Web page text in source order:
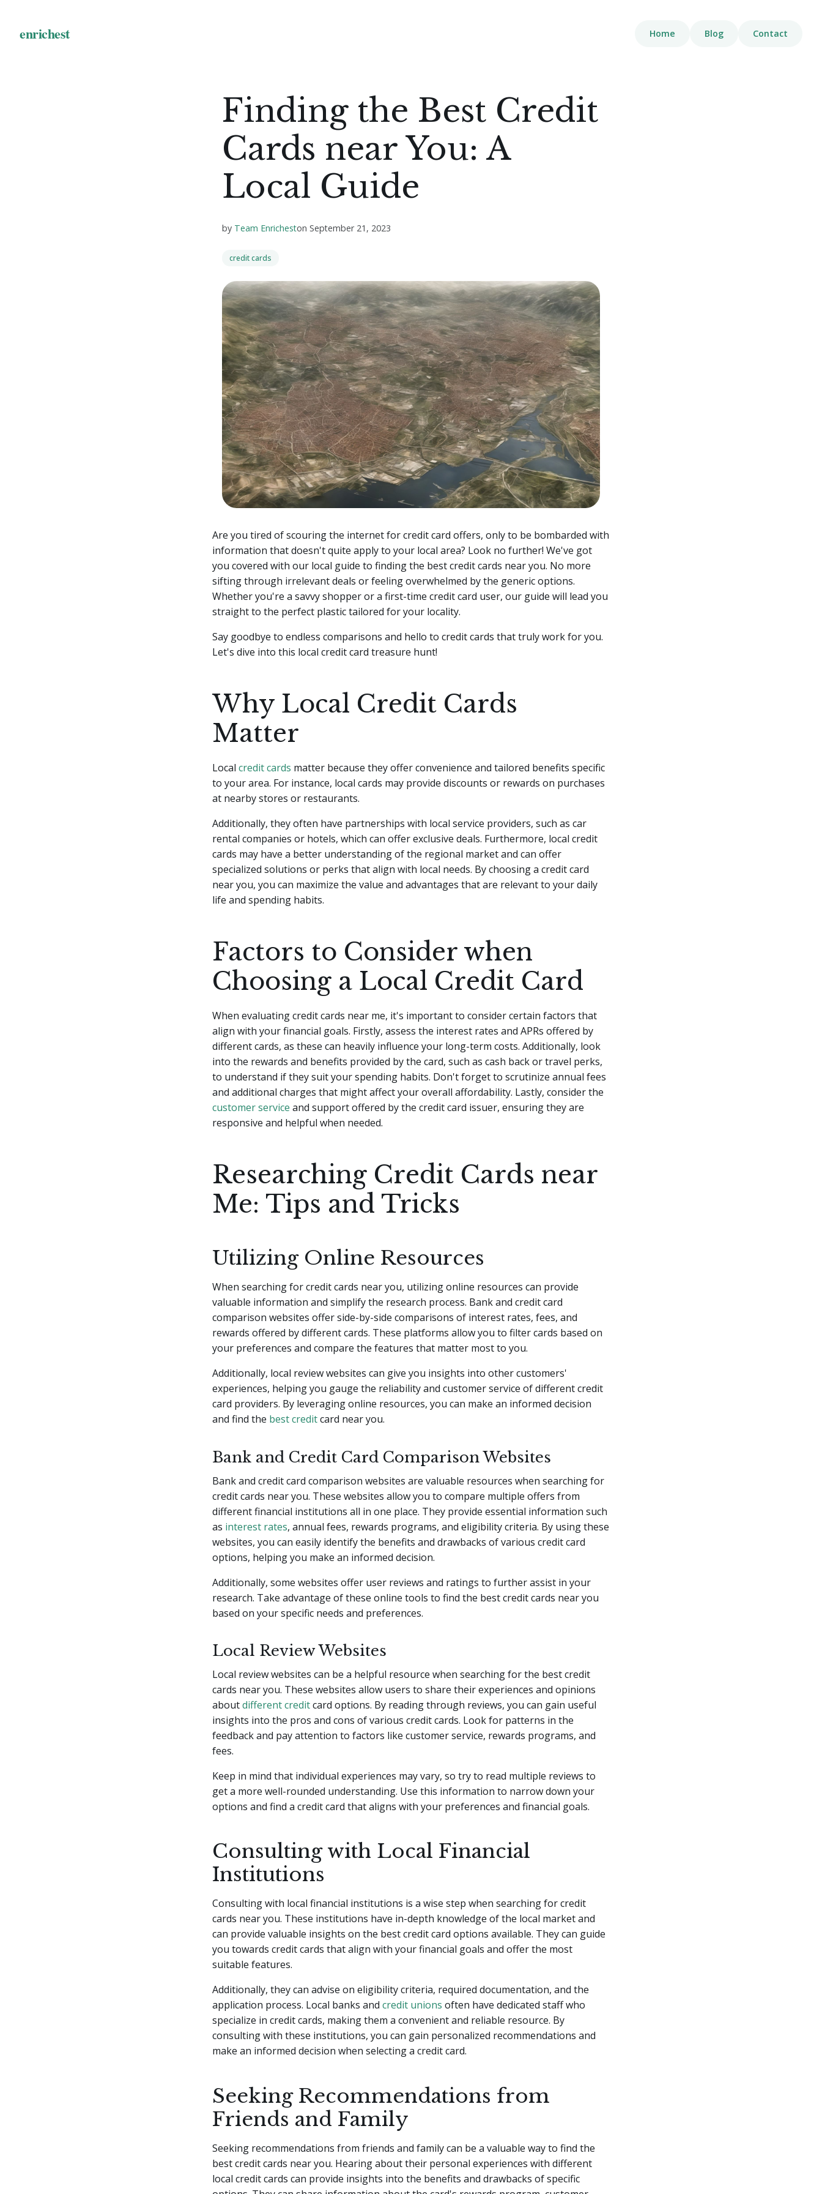
Home Blog Contact
Finding the Best Credit
Cards near You: A
Local Guide
by Team Enricheston September 21, 2023
credit cards
Are you tired of scouring the internet for credit card offers, only to be bombarded with
information that doesn't quite apply to your local area? Look no further! We've got
you covered with our local guide to finding the best credit cards near you. No more
sifting through irrelevant deals or feeling overwhelmed by the generic options.
Whether you're a savvy shopper or a first-time credit card user, our guide will lead you
straight to the perfect plastic tailored for your locality.
Say goodbye to endless comparisons and hello to credit cards that truly work for you.
Let's dive into this local credit card treasure hunt!
Why Local Credit Cards
Matter
Local credit cards matter because they offer convenience and tailored benefits specific
to your area. For instance, local cards may provide discounts or rewards on purchases
at nearby stores or restaurants.
Additionally, they often have partnerships with local service providers, such as car
rental companies or hotels, which can offer exclusive deals. Furthermore, local credit
cards may have a better understanding of the regional market and can offer
specialized solutions or perks that align with local needs. By choosing a credit card
near you, you can maximize the value and advantages that are relevant to your daily
life and spending habits.
Factors to Consider when
Choosing a Local Credit Card
When evaluating credit cards near me, it's important to consider certain factors that
align with your financial goals. Firstly, assess the interest rates and APRs offered by
different cards, as these can heavily influence your long-term costs. Additionally, look
into the rewards and benefits provided by the card, such as cash back or travel perks,
to understand if they suit your spending habits. Don't forget to scrutinize annual fees
and additional charges that might affect your overall affordability. Lastly, consider the
customer service and support offered by the credit card issuer, ensuring they are
responsive and helpful when needed.
Researching Credit Cards near
Me: Tips and Tricks
Utilizing Online Resources
When searching for credit cards near you, utilizing online resources can provide
valuable information and simplify the research process. Bank and credit card
comparison websites offer side-by-side comparisons of interest rates, fees, and
rewards offered by different cards. These platforms allow you to filter cards based on
your preferences and compare the features that matter most to you.
Additionally, local review websites can give you insights into other customers'
experiences, helping you gauge the reliability and customer service of different credit
card providers. By leveraging online resources, you can make an informed decision
and find the best creditcard near you.
Bank and Credit Card Comparison Websites
Bank and credit card comparison websites are valuable resources when searching for
credit cards near you. These websites allow you to compare multiple offers from
different financial institutions all in one place. They provide essential information such
as interest rates, annual fees, rewards programs, and eligibility criteria. By using these
websites, you can easily identify the benefits and drawbacks of various credit card
options, helping you make an informed decision.
Additionally, some websites offer user reviews and ratings to further assist in your
research. Take advantage of these online tools to find the best credit cards near you
based on your specific needs and preferences.
Local Review Websites
Local review websites can be a helpful resource when searching for the best credit
cards near you. These websites allow users to share their experiences and opinions
aboutdifferent creditcard options. By reading through reviews, you can gain useful
insights into the pros and cons of various credit cards. Look for patterns in the
feedback and pay attention to factors like customer service, rewards programs, and
fees.
Keep in mind that individual experiences may vary, so try to read multiple reviews to
get a more well-rounded understanding. Use this information to narrow down your
options and find a credit card that aligns with your preferences and financial goals.
Consulting with Local Financial
Institutions
Consulting with local financial institutions is a wise step when searching for credit
cards near you. These institutions have in-depth knowledge of the local market and
can provide valuable insights on the best credit card options available. They can guide
you towards credit cards that align with your financial goals and offer the most
suitable features.
Additionally, they can advise on eligibility criteria, required documentation, and the
application process. Local banks and credit unions often have dedicated staff who
specialize in credit cards, making them a convenient and reliable resource. By
consulting with these institutions, you can gain personalized recommendations and
make an informed decision when selecting a credit card.
Seeking Recommendations from
Friends and Family
Seeking recommendations from friends and family can be a valuable way to find the
best credit cards near you. Hearing about their personal experiences with different
local credit cards can provide insights into the benefits and drawbacks of specific